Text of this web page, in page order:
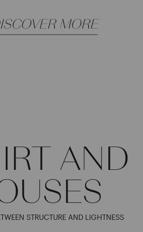
MORE
AND
STRUCTURE AND LIGHTNESS